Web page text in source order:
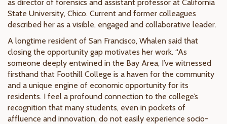
as director of forensics and assistant professor at California
State University, Chico. Current and former colleagues
described her as a visible, engaged and collaborative leader.
A longtime resident of San Francisco, Whalen said that
closing the opportunity gap motivates her work. “As
someone deeply entwined in the Bay Area, I’ve witnessed
firsthand that Foothill College is a haven for the community
and a unique engine of economic opportunity for its
residents. I feel a profound connection to the college’s
recognition that many students, even in pockets of
affluence and innovation, do not easily experience socio-